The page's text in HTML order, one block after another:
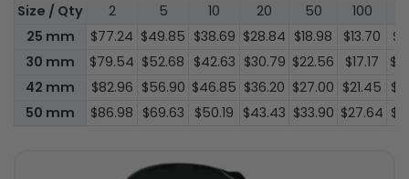
Size / Qty 2 5 10 20 50 100
25 mm
$77.24 $49.85 $38.69 $28.84 $18.98 $13.70
30 mm
$79.54 $52.68 $42.63 $30.79 $22.56 $17.17
42 mm
$82.96 $56.90 $46.85 $36.20 $27.00 $21.45
50 mm
$86.98 $69.63 $50.19 $43.43 $33.90 $27.64